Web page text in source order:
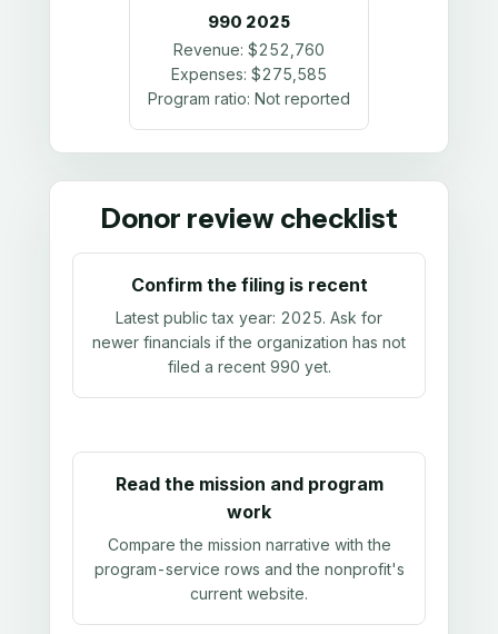
990 2025
Revenue: $252,760
Expenses: $275,585
Program ratio: Not reported
Donor review checklist
Confirm the filing is recent
Latest public tax year: 2025. Ask for
newer financials if the organization has not
filed a recent 990 yet.
Read the mission and program
work
Compare the mission narrative with the
program-service rows and the nonprofit's
current website.